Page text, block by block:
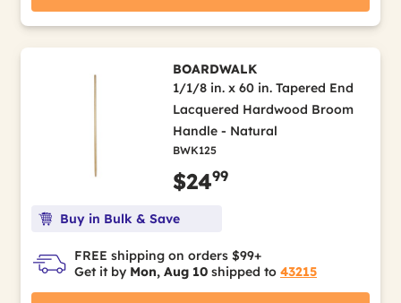
BOARDWALK
1/1/8 in. x 60 in. Tapered End
Lacquered Hardwood Broom
Handle - Natural
BWK125
$2499
Buy in Bulk & Save
FREE shipping on orders $99+
Get it by Mon, Aug 10 shipped to 43215